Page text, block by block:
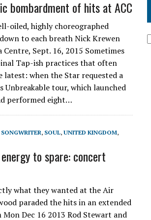
bombardment of hits at ACC
oiled, highly choreographed
to each breath Nick Krewen
Sept. 16, 2015 Sometimes
Tap-ish practices that often
latest: when the Star requested a
Unbreakable tour, which launched
performed eight…
SONGWRITER, SOUL, UNITED KINGDOM,
to spare: concert
what they wanted at the Air
paraded the hits in an extended
Dec 16 2013 Rod Stewart and